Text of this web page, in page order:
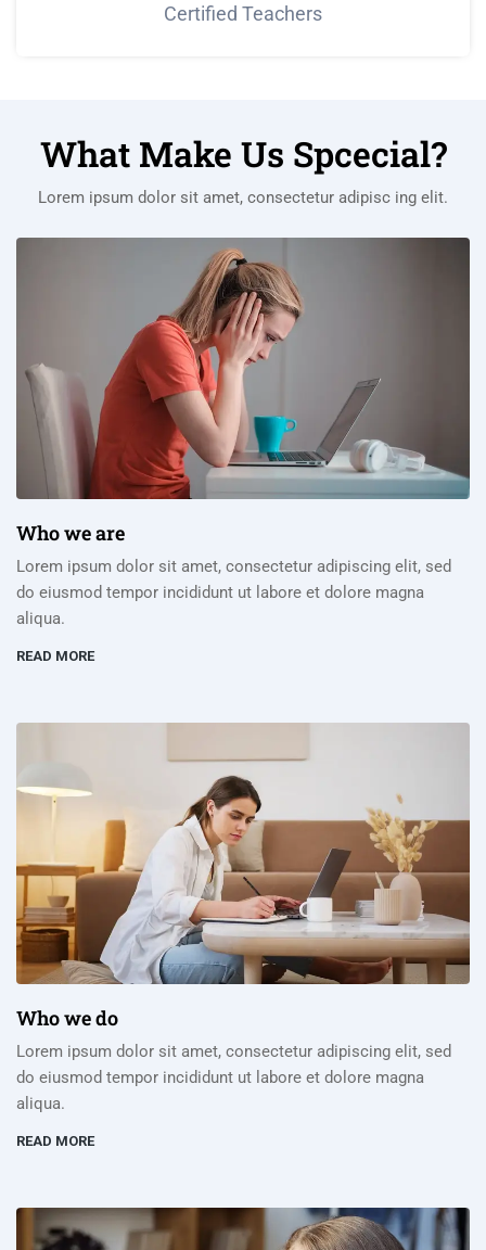
Certified Teachers
What Make Us Spcecial?
Lorem ipsum dolor sit amet, consectetur adipisc ing elit.
Who we are
Lorem ipsum dolor sit amet, consectetur adipiscing elit, sed
do eiusmod tempor incididunt ut labore et dolore magna
aliqua.
READ MORE
Who we do
Lorem ipsum dolor sit amet, consectetur adipiscing elit, sed
do eiusmod tempor incididunt ut labore et dolore magna
aliqua.
READ MORE